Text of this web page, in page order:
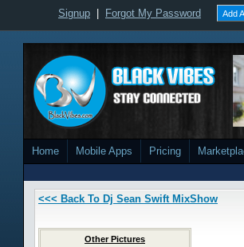
Signup Forgot My Password Add
Home Mobile Apps Pricing
<<< Back To Dj Sean Swift MixShow
Other Pictures